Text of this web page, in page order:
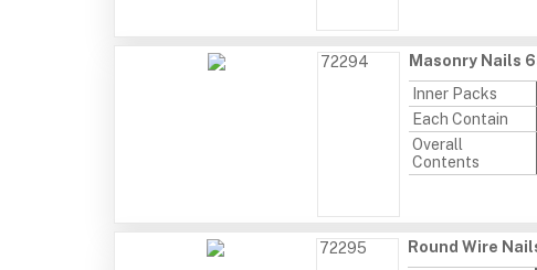
72294
Masonry Nails
Inner Packs
Each Contain
Overall
Contents
72295
Round Wire